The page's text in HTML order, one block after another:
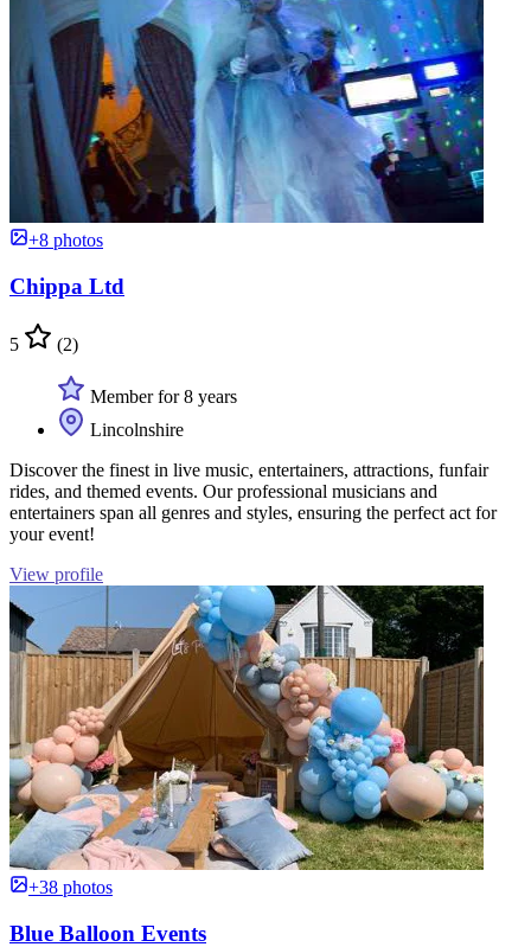
+8 photos
Chippa Ltd
5 (2)
Member for 8 years
Lincolnshire
Discover the finest in live music, entertainers, attractions, funfair
rides, and themed events. Our professional musicians and
entertainers span all genres and styles, ensuring the perfect act for
your event!
View profile
+38 photos
Blue Balloon Events